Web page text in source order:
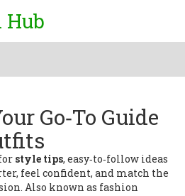
Hub
Go‑To Guide
style tips, easy‑to‑follow ideas
feel confident, and match the
. Also known as fashion